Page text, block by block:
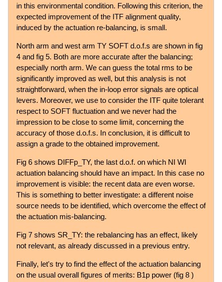
in this environmental condition. Following this criterion, the
expected improvement of the ITF alignment quality,
induced by the actuation re-balancing, is small.
North arm and west arm TY SOFT d.o.f.s are shown in fig
4 and fig 5. Both are more accurate after the balancing;
especially north arm. We can guess the total rms to be
significantly improved as well, but this analysis is not
straightforward, when the in-loop error signals are optical
levers. Moreover, we use to consider the ITF quite tolerant
respect to SOFT fluctuation and we never had the
impression to be close to some limit, concerning the
accuracy of those d.o.f.s. In conclusion, it is difficult to
assign a grade to the obtained improvement.
Fig 6 shows DIFFp_TY, the last d.o.f. on which NI WI
actuation balancing should have an impact. In this case no
improvement is visible: the recent data are even worse.
This is something to better investigate: a different noise
source needs to be identified, which overcome the effect of
the actuation mis-balancing.
Fig 7 shows SR_TY: the rebalancing has an effect, likely
not relevant, as already discussed in a previous entry.
Finally, let's try to find the effect of the actuation balancing
on the usual overall figures of merits: B1p power (fig 8 )